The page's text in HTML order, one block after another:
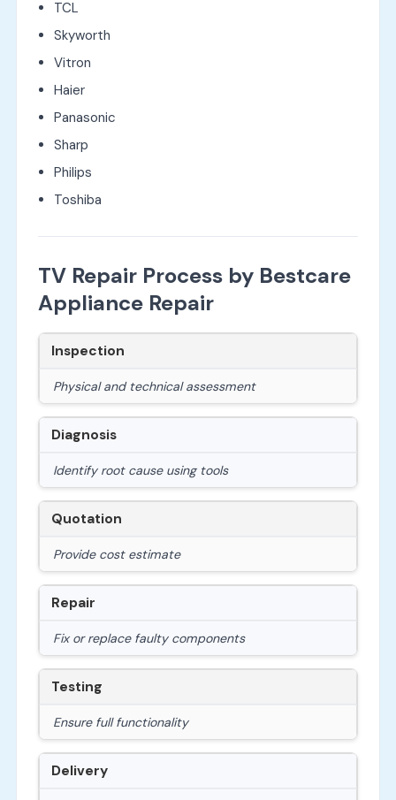
TCL
Skyworth
Vitron
Haier
Panasonic
Sharp
Philips
Toshiba
TV Repair Process by Bestcare
Appliance Repair
Inspection
Physical and technical assessment
Diagnosis
Identify root cause using tools
Quotation
Provide cost estimate
Repair
Fix or replace faulty components
Testing
Ensure full functionality
Delivery